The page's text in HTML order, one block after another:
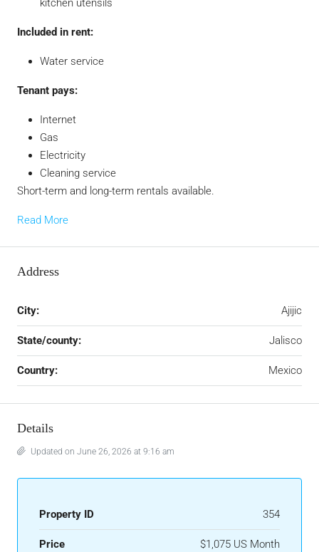
kitchen utensils
Included in rent:
Water service
Tenant pays:
Internet
Gas
Electricity
Cleaning service
Short-term and long-term rentals available.
Read More
Address
City: Ajijic
State/county: Jalisco
Country: Mexico
Details
Updated on June 26, 2026 at 9:16 am
Property ID 354
Price $1,075 US Month